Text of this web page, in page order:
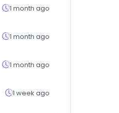
1 month ago
1 month ago
1 month ago
1 week ago